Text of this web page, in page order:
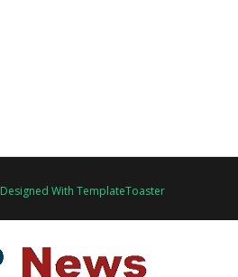
Designed With TemplateToaster